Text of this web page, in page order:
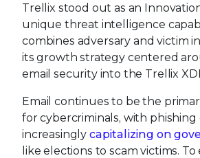
Trellix stood out as an
unique threat intelligence
combines adversary and victim
its growth strategy centered
email security into the Trellix
Email continues to be the
for cybercriminals, with phishing
increasingly capitalizing on
like elections to scam victims.